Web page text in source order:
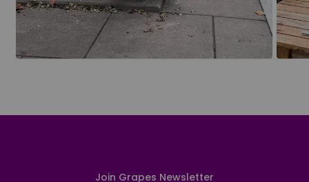
Join Grapes Newsletter